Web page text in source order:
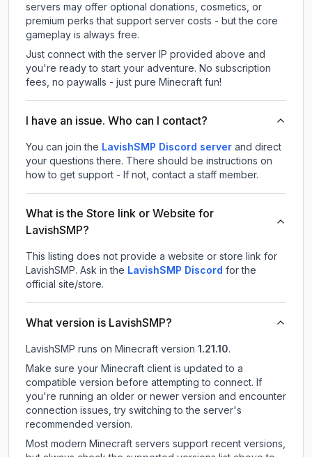
servers may offer optional donations, cosmetics, or
premium perks that support server costs - but the core
gameplay is always free.
Just connect with the server IP provided above and
you're ready to start your adventure. No subscription
fees, no paywalls - just pure Minecraft fun!
I have an issue. Who can I contact?
You can join the LavishSMP Discord server and direct
your questions there. There should be instructions on
how to get support - If not, contact a staff member.
What is the Store link or Website for
LavishSMP?
This listing does not provide a website or store link for
LavishSMP. Ask in the LavishSMP Discord for the
official site/store.
What version is LavishSMP?
LavishSMP runs on Minecraft version 1.21.10.
Make sure your Minecraft client is updated to a
compatible version before attempting to connect. If
you're running an older or newer version and encounter
connection issues, try switching to the server's
recommended version.
Most modern Minecraft servers support recent versions,